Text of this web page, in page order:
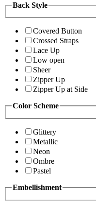
Back Style
Covered Button
Crossed Straps
Lace Up
Low open
Sheer
Zipper Up
Zipper Up at Side
Color Scheme
Glittery
Metallic
Neon
Ombre
Pastel
Embellishment